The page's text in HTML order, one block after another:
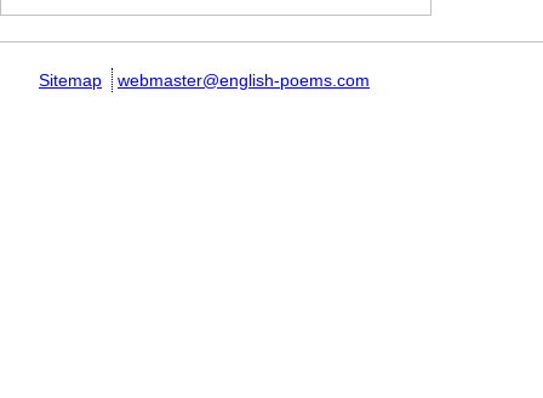
Sitemap webmaster@english-poems.com